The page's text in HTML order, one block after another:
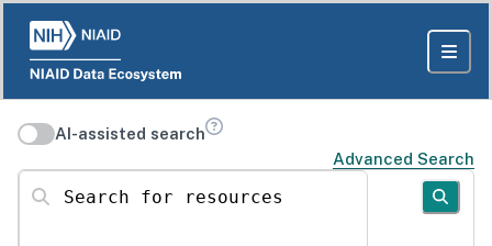
AI-assisted search
Advanced Search
Search for resources